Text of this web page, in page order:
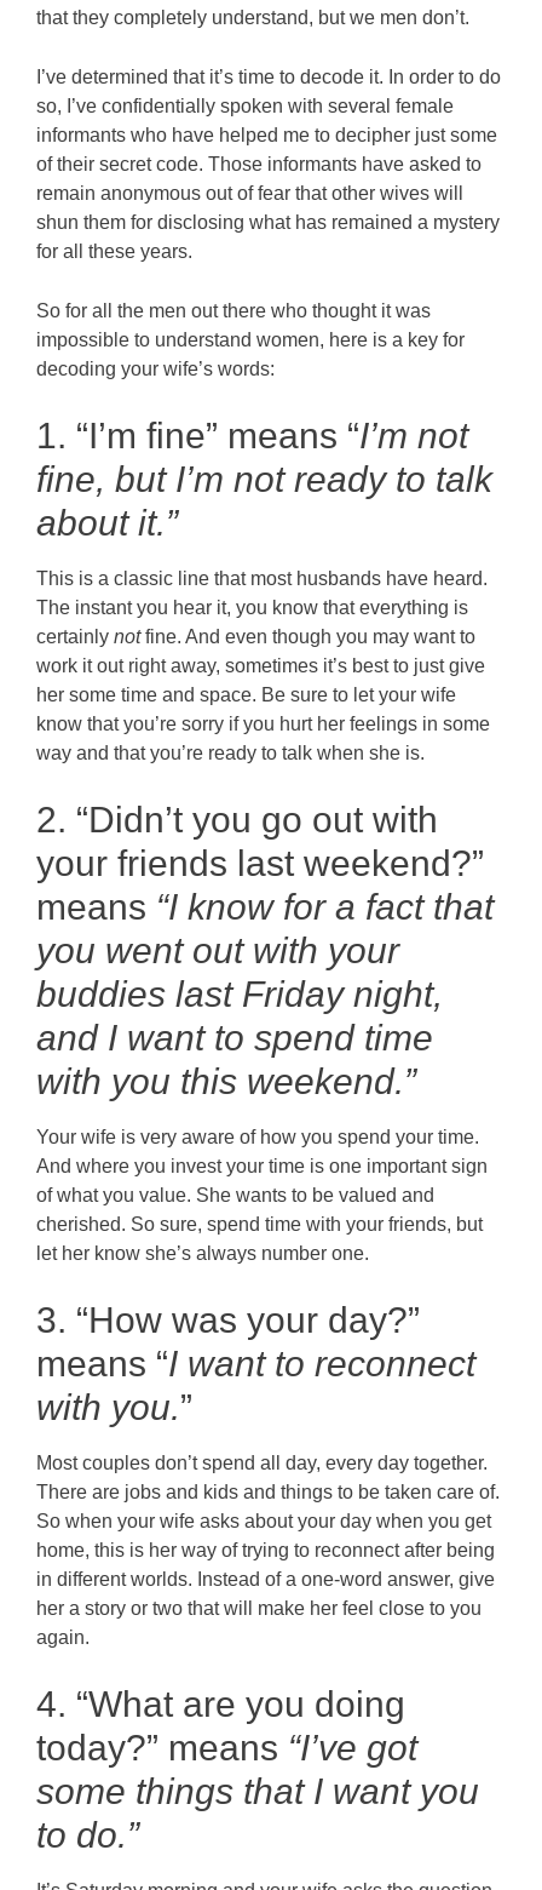
that they completely understand, but we men don’t.
I’ve determined that it’s time to decode it. In order to do
so, I’ve confidentially spoken with several female
informants who have helped me to decipher just some
of their secret code. Those informants have asked to
remain anonymous out of fear that other wives will
shun them for disclosing what has remained a mystery
for all these years.
So for all the men out there who thought it was
impossible to understand women, here is a key for
decoding your wife’s words:
1. “I’m fine” means “I’m not
fine, but I’m not ready to talk
about it.”
This is a classic line that most husbands have heard.
The instant you hear it, you know that everything is
certainly notfine. And even though you may want to
work it out right away, sometimes it’s best to just give
her some time and space. Be sure to let your wife
know that you’re sorry if you hurt her feelings in some
way and that you’re ready to talk when she is.
2. “Didn’t you go out with
your friends last weekend?”
means “I know for a fact that
you went out with your
buddies last Friday night,
and I want to spend time
with you this weekend.”
Your wife is very aware of how you spend your time.
And where you invest your time is one important sign
of what you value. She wants to be valued and
cherished. So sure, spend time with your friends, but
let her know she’s always number one.
3. “How was your day?”
means “I want to reconnect
with you.”
Most couples don’t spend all day, every day together.
There are jobs and kids and things to be taken care of.
So when your wife asks about your day when you get
home, this is her way of trying to reconnect after being
in different worlds. Instead of a one-word answer, give
her a story or two that will make her feel close to you
again.
4. “What are you doing
today?” means “I’ve got
some things that I want you
to do.”